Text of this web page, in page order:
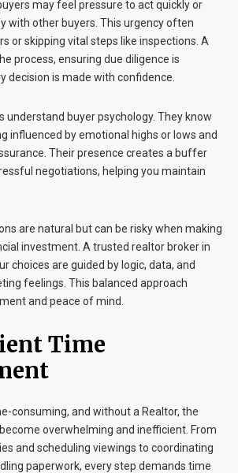
may feel pressure to act quickly or
with other buyers. This urgency often
or skipping vital steps like inspections. A
process, ensuring due diligence is
decision is made with confidence.
understand buyer psychology. They know
influenced by emotional highs or lows and
Their presence creates a buffer
negotiations, helping you maintain
are natural but can be risky when making
investment. A trusted realtor broker in
choices are guided by logic, data, and
feelings. This balanced approach
and peace of mind.
Time
consuming, and without a Realtor, the
overwhelming and inefficient. From
and scheduling viewings to coordinating
paperwork, every step demands time